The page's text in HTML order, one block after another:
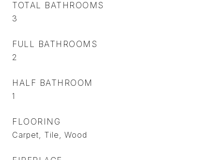
TOTAL BATHROOMS
3
FULL BATHROOMS
2
HALF BATHROOM
1
FLOORING
Carpet, Tile, Wood